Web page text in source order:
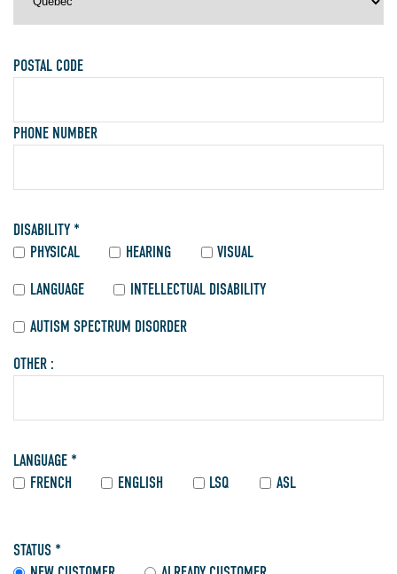
POSTAL CODE
PHONE NUMBER
DISABILITY *
PHYSICAL
HEARING
VISUAL
LANGUAGE
INTELLECTUAL DISABILITY
AUTISM SPECTRUM DISORDER
OTHER :
LANGUAGE *
FRENCH
ENGLISH LSQ ASL
STATUS *